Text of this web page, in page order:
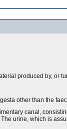
produced by, or
other than the
canal,
urine, which is